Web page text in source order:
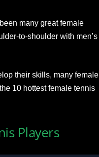
many great female
to-shoulder with men’s
their skills, many female
10 hottest female tennis
Players